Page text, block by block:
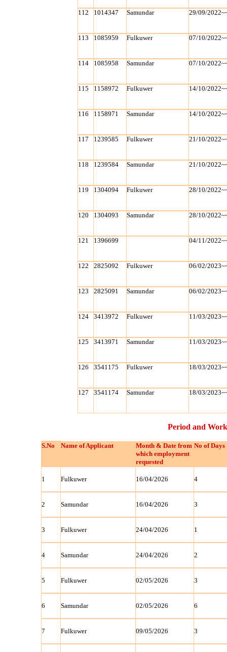
112 1014347 Samundar 29/09/
113 1085959 Fulkuwer 07/10/
114 1085958 Samundar 07/10/
115 1158972 Fulkuwer 14/10/
116 1158971 Samundar 14/10/
117 1239585 Fulkuwer 21/10/
118 1239584 Samundar 21/10/
119 1304094 Fulkuwer 28/10/
120 1304093 Samundar 28/10/
121 1396699 04/11/
122 2825092 Fulkuwer 06/02/
123 2825091 Samundar 06/02/
124 3413972 Fulkuwer 11/03/
125 3413971 Samundar 11/03/
126 3541175 Fulkuwer 18/03/
127 3541174 Samundar 18/03/
Period and
S.No Name of Applicant
Month & Date from
which employment
requested
No of Days
1 Fulkuwer 16/04/2026 4
2 Samundar 16/04/2026 3
3 Fulkuwer 24/04/2026 1
4 Samundar 24/04/2026 2
5 Fulkuwer 02/05/2026 3
6 Samundar 02/05/2026 6
7 Fulkuwer 09/05/2026 3